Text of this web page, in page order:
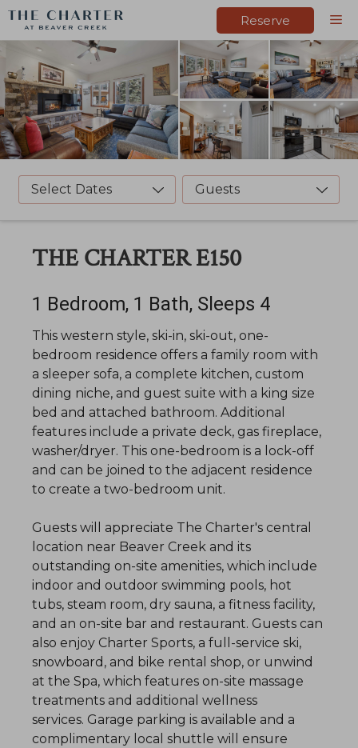
Skip
content
Reserve
Select Dates Guests
THE CHARTER E150
1 Bedroom, 1 Bath, Sleeps 4
This western style, ski-in, ski-out, one-
bedroom residence offers a family room with
a sleeper sofa, a complete kitchen, custom
dining niche, and guest suite with a king size
bed and attached bathroom. Additional
features include a private deck, gas fireplace,
washer/dryer. This one-bedroom is a lock-off
and can be joined to the adjacent residence
to create a two-bedroom unit.
Guests will appreciate The Charter's central
location near Beaver Creek and its
outstanding on-site amenities, which include
indoor and outdoor swimming pools, hot
tubs, steam room, dry sauna, a fitness facility,
and an on-site bar and restaurant. Guests can
also enjoy Charter Sports, a full-service ski,
snowboard, and bike rental shop, or unwind
at the Spa, which features on-site massage
treatments and additional wellness
services. Garage parking is available and a
complimentary local shuttle will ensure